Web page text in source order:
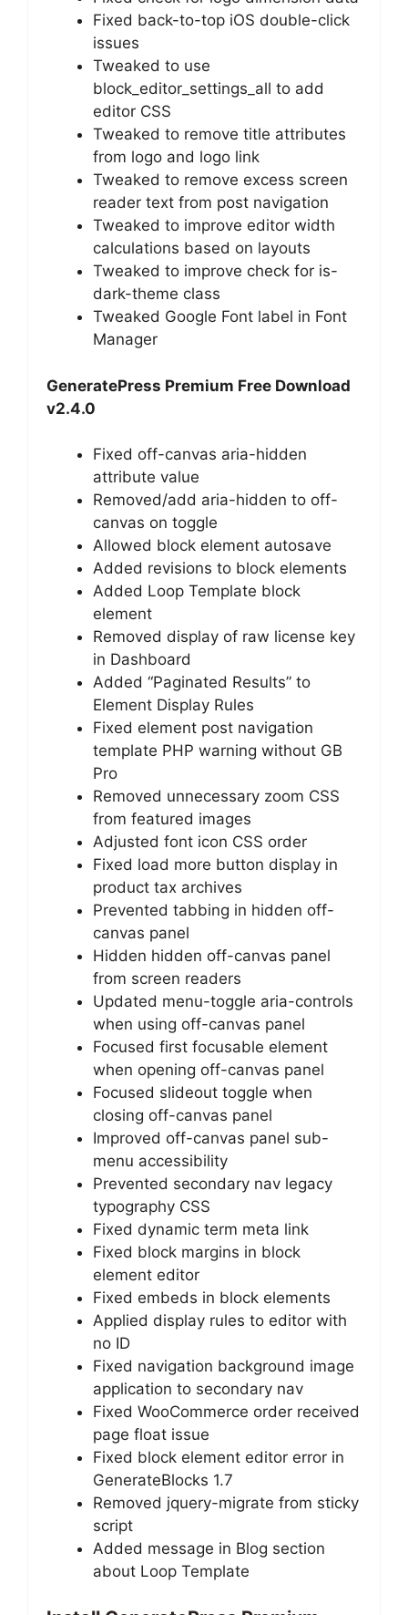
Fixed back-to-top iOS double-click
issues
Tweaked to use
block_editor_settings_all to add
editor CSS
Tweaked to remove title attributes
from logo and logo link
Tweaked to remove excess screen
reader text from post navigation
Tweaked to improve editor width
calculations based on layouts
Tweaked to improve check for is-
dark-theme class
Tweaked Google Font label in Font
Manager
GeneratePress Premium Free Download
v2.4.0
Fixed off-canvas aria-hidden
attribute value
Removed/add aria-hidden to off-
canvas on toggle
Allowed block element autosave
Added revisions to block elements
Added Loop Template block
element
Removed display of raw license key
in Dashboard
Added “Paginated Results” to
Element Display Rules
Fixed element post navigation
template PHP warning without GB
Pro
Removed unnecessary zoom CSS
from featured images
Adjusted font icon CSS order
Fixed load more button display in
product tax archives
Prevented tabbing in hidden off-
canvas panel
Hidden hidden off-canvas panel
from screen readers
Updated menu-toggle aria-controls
when using off-canvas panel
Focused first focusable element
when opening off-canvas panel
Focused slideout toggle when
closing off-canvas panel
Improved off-canvas panel sub-
menu accessibility
Prevented secondary nav legacy
typography CSS
Fixed dynamic term meta link
Fixed block margins in block
element editor
Fixed embeds in block elements
Applied display rules to editor with
no ID
Fixed navigation background image
application to secondary nav
Fixed WooCommerce order received
page float issue
Fixed block element editor error in
GenerateBlocks 1.7
Removed jquery-migrate from sticky
script
Added message in Blog section
about Loop Template